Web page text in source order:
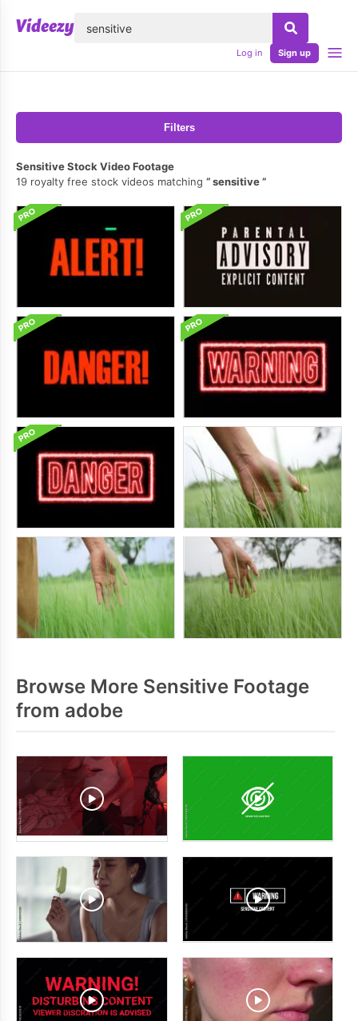
Log in Sign up
Filters
Sensitive Stock Video Footage
19 royalty free stock videos matching
sensitive
Browse More Sensitive Footage
from adobe